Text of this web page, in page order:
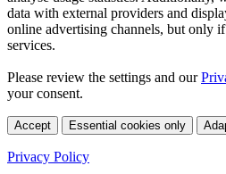
data with external providers and
online advertising channels, but only
services.
Please review the settings and our
your consent.
Accept Essential cookies only
Privacy Policy